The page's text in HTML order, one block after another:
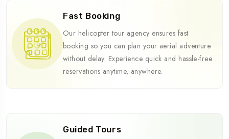
Fast Booking
Our helicopter tour agency ensures fast
booking so you can plan your aerial adventure
without delay. Experience quick and hassle-free
reservations anytime, anywhere.
Guided Tours